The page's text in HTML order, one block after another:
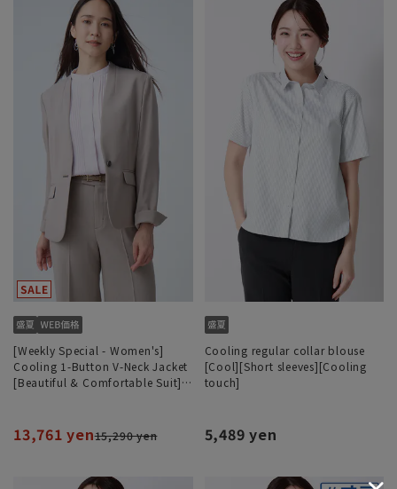
[Weekly Special - Women's]
Cooling 1-Button V-Neck Jacket
[Beautiful & Comfortable Suit]
13,761 yen15,290 yen
Cooling regular collar blouse
[Cool][Short sleeves][Cooling
touch]
5,489 yen